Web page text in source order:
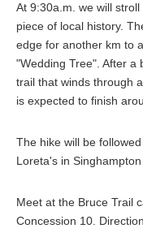
At 9:30a.m. we will
piece of local history.
edge for another km to
"Wedding Tree". After a
trail that winds through
is expected to finish
The hike will be
Loreta's in Singhampton
Meet at the Bruce Trail
Concession 10.